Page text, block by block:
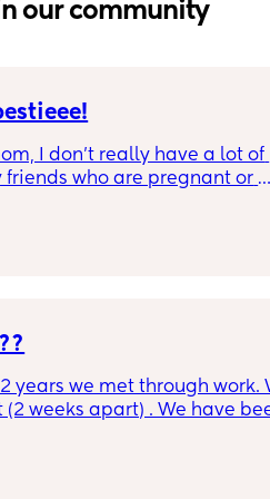
our community
I don’t really have a lot of
who are pregnant or
to get to know people and
to talk with and connect
years we met through work.
weeks apart) . We have
she has kids and has done
already and just nice to